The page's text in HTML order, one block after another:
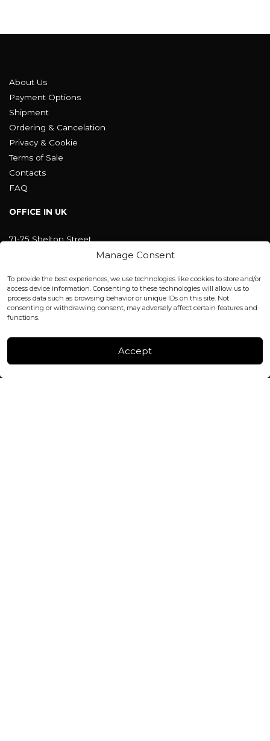
Manage Consent
To provide the best experiences, we use technologies like cookies to store and/or
access device information. Consenting to these technologies will allow us to
process data such as browsing behavior or unique IDs on this site. Not
consenting or withdrawing consent, may adversely affect certain features and
functions.
Accept
About Us
Payment Options
Shipment
Ordering & Cancelation
Privacy & Cookie
Terms of Sale
Contacts
FAQ
OFFICE IN UK
71-75 Shelton Street
Covent Garden, London
office@blackshisha.com
+447440961277 (WhatsApp only)
FACTORY & WAREHOUSE IN MOLDOVA